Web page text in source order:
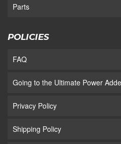
Parts
POLICIES
FAQ
Going to the Ultimate Power
Privacy Policy
Shipping Policy